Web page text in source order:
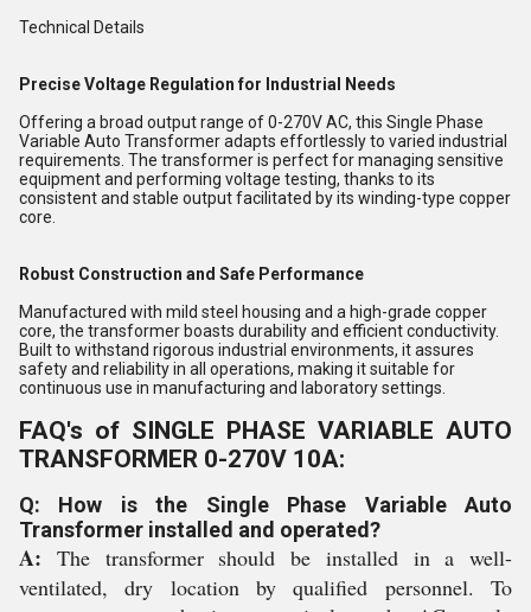
Technical Details
Precise Voltage Regulation for Industrial Needs
Offering a broad output range of 0-270V AC, this Single Phase
Variable Auto Transformer adapts effortlessly to varied industrial
requirements. The transformer is perfect for managing sensitive
equipment and performing voltage testing, thanks to its
consistent and stable output facilitated by its winding-type copper
core.
Robust Construction and Safe Performance
Manufactured with mild steel housing and a high-grade copper
core, the transformer boasts durability and efficient conductivity.
Built to withstand rigorous industrial environments, it assures
safety and reliability in all operations, making it suitable for
continuous use in manufacturing and laboratory settings.
FAQ's of SINGLE PHASE VARIABLE AUTO
TRANSFORMER 0-270V 10A:
Q: How is the Single Phase Variable Auto
Transformer installed and operated?
A: The transformer should be installed in a well-
ventilated, dry location by qualified personnel. To